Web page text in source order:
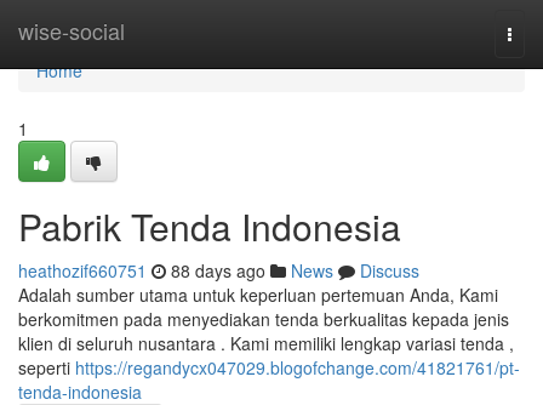
wise-social
Home
Home
1
Pabrik Tenda Indonesia
heathozif660751 88 days ago News
Discuss
Adalah sumber utama untuk keperluan pertemuan Anda, Kami
berkomitmen pada menyediakan tenda berkualitas kepada jenis
klien di seluruh nusantara . Kami memiliki lengkap variasi tenda ,
seperti https://regandycx047029.blogofchange.com/41821761/pt-
tenda-indonesia